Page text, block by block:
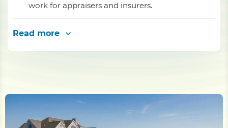
work for appraisers and insurers.
Read more